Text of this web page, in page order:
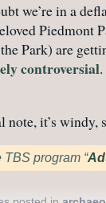
we’re in a
Piedmont
Park) are
controversial.
note, it’s
TBS program “